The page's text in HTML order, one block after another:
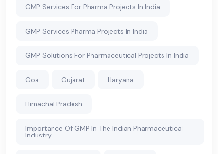
GMP Services For Pharma Projects In India
GMP Services Pharma Projects In India
GMP Solutions For Pharmaceutical Projects In India
Goa Gujarat Haryana
Himachal Pradesh
Importance Of GMP In The Indian Pharmaceutical
Industry